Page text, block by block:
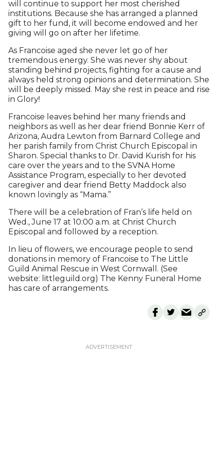
will continue to support her most cherished
institutions. Because she has arranged a planned
gift to her fund, it will become endowed and her
giving will go on after her lifetime.
As Francoise aged she never let go of her
tremendous energy. She was never shy about
standing behind projects, fighting for a cause and
always held strong opinions and determination. She
will be deeply missed. May she rest in peace and rise
in Glory!
Francoise leaves behind her many friends and
neighbors as well as her dear friend Bonnie Kerr of
Arizona, Audra Lewton from Barnard College and
her parish family from Christ Church Episcopal in
Sharon. Special thanks to Dr. David Kurish for his
care over the years and to the SVNA Home
Assistance Program, especially to her devoted
caregiver and dear friend Betty Maddock also
known lovingly as “Mama.”
There will be a celebration of Fran’s life held on
Wed., June 17 at 10:00 a.m. at Christ Church
Episcopal and followed by a reception.
In lieu of flowers, we encourage people to send
donations in memory of Francoise to The Little
Guild Animal Rescue in West Cornwall. (See
website: littleguild.org) The Kenny Funeral Home
has care of arrangements.